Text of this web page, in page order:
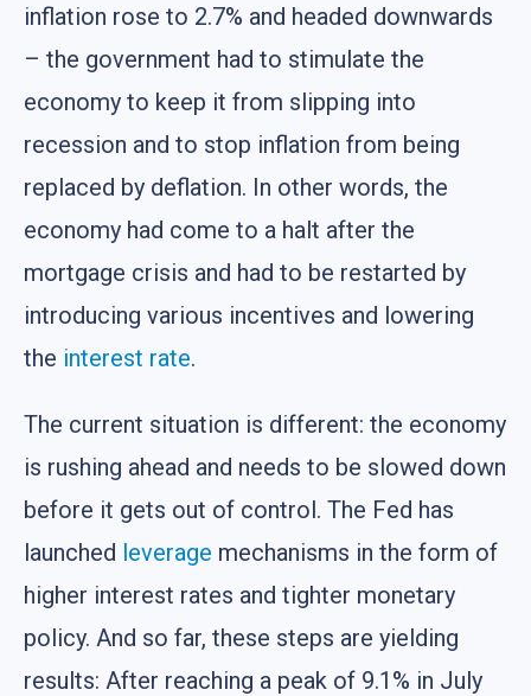
inflation rose to 2.7% and headed downwards
– the government had to stimulate the
economy to keep it from slipping into
recession and to stop inflation from being
replaced by deflation. In other words, the
economy had come to a halt after the
mortgage crisis and had to be restarted by
introducing various incentives and lowering
the interest rate.
The current situation is different: the economy
is rushing ahead and needs to be slowed down
before it gets out of control. The Fed has
launched leverage mechanisms in the form of
higher interest rates and tighter monetary
policy. And so far, these steps are yielding
results: After reaching a peak of 9.1% in July